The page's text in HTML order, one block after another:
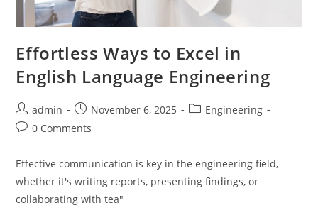
Effortless Ways to Excel in
English Language Engineering
Post
author:
admin
Post
published:
November 6, 2025
PostEngineering
Post0 Comments
Effective communication is key in the engineering field,
whether it's writing reports, presenting findings, or
collaborating with tea"